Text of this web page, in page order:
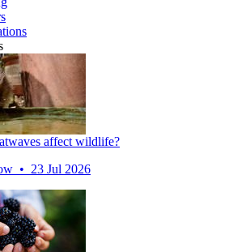
affect wildlife?
• 23 Jul 2026